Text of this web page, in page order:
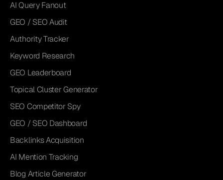
AI Query Fanout
GEO / SEO Audit
Authority Tracker
Keyword Research
GEO Leaderboard
Topical Cluster Generator
SEO Competitor Spy
GEO / SEO Dashboard
Backlinks Acquisition
AI Mention Tracking
Blog Article Generator